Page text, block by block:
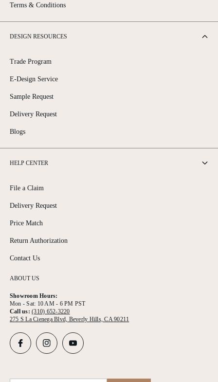
ABOUT US
Showroom Hours:
Mon - Sat: 10 AM - 6 PM PST
Call us:(310) 652-3220
275 S La Cienega Blvd, Beverly Hills, CA 90211
Terms & Conditions
DESIGN RESOURCES
Trade Program
E-Design Service
Sample Request
Delivery Request
Blogs
HELP CENTER
File a Claim
Delivery Request
Price Match
Return Authorization
Contact Us